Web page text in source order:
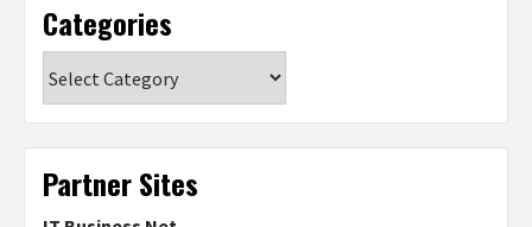
Categories
Partner Sites